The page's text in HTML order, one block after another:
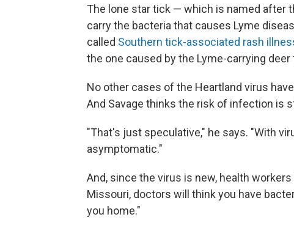
The lone star tick — which is named after
carry the bacteria that causes Lyme
called Southern tick-associated rash
the one caused by the Lyme-carrying deer
No other cases of the Heartland virus
And Savage thinks the risk of infection is
"That's just speculative," he says. "With
asymptomatic."
And, since the virus is new, health
Missouri, doctors will think you have
you home."